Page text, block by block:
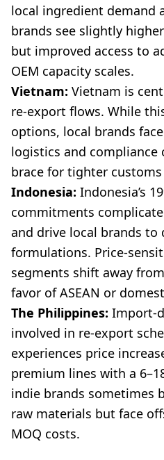
local ingredient demand
brands see slightly
but improved access to
OEM capacity scales.
Vietnam: Vietnam is
re-export flows. While
options, local brands
logistics and compliance
brace for tighter
Indonesia: Indonesia’s
commitments
and drive local brands to
formulations. Price-
segments shift away
favor of ASEAN or
The Philippines: Import-
involved in re-export
experiences price
premium lines with a
indie brands sometimes
raw materials but face
MOQ costs.